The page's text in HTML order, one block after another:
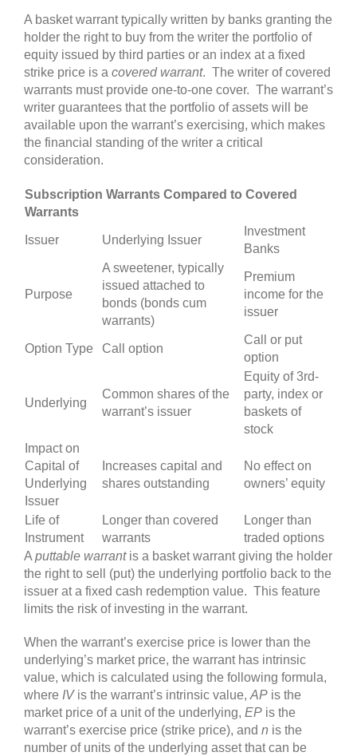
A basket warrant typically written by banks granting the
holder the right to buy from the writer the portfolio of
equity issued by third parties or an index at a fixed
strike price is a covered warrant. The writer of covered
warrants must provide one-to-one cover. The warrant’s
writer guarantees that the portfolio of assets will be
available upon the warrant’s exercising, which makes
the financial standing of the writer a critical
consideration.
Subscription Warrants Compared to Covered
Warrants
Issuer Underlying Issuer
Investment
Banks
Purpose
A sweetener, typically
issued attached to
bonds (bonds cum
warrants)
Premium
income for the
issuer
Option Type Call option
Call or put
option
Underlying
Common shares of the
warrant’s issuer
Equity of 3rd-
party, index or
baskets of
stock
Impact on
Capital of
Underlying
Issuer
Increases capital and
shares outstanding
No effect on
owners’ equity
Life of
Instrument
Longer than covered
warrants
Longer than
traded options
A puttable warrantis a basket warrant giving the holder
the right to sell (put) the underlying portfolio back to the
issuer at a fixed cash redemption value. This feature
limits the risk of investing in the warrant.
When the warrant’s exercise price is lower than the
underlying’s market price, the warrant has intrinsic
value, which is calculated using the following formula,
where IVis the warrant’s intrinsic value, AP is the
market price of a unit of the underlying, EP is the
warrant’s exercise price (strike price), and n is the
number of units of the underlying asset that can be